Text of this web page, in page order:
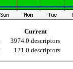
Current
3974.0 descriptors
121.0 descriptors